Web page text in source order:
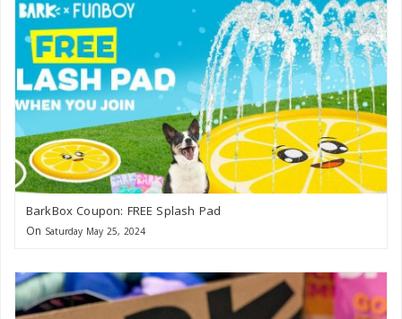
BarkBox Coupon: FREE Splash Pad
On Saturday May 25, 2024